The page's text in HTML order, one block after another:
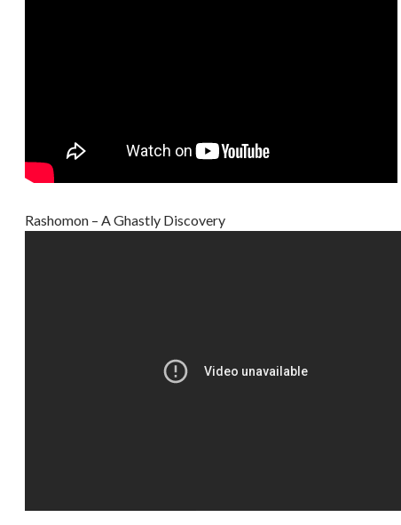
Rashomon – A Ghastly Discovery